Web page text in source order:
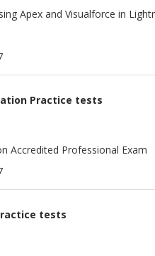
Apex and Visualforce in
Practice tests
Accredited Professional Exam
tests